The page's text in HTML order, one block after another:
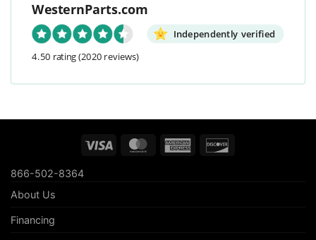
WesternParts.com
Independently verified
4.50 rating(2020 reviews)
Visa MasterCardAmerican
866-502-8364
About Us
Financing